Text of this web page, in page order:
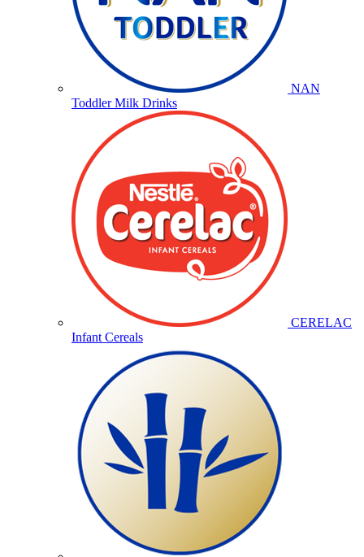
NAN
Toddler Milk Drinks
CERELAC
Infant Cereals